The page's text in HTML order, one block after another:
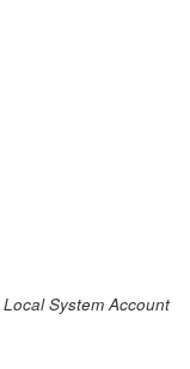
System Account